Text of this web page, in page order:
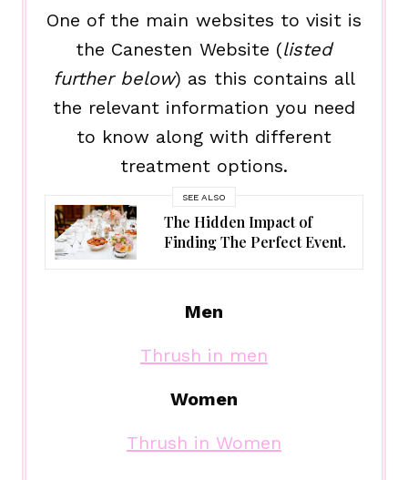
One of the main websites to visit is
the Canesten Website (listed
further below) as this contains all
the relevant information you need
to know along with different
treatment options.
SEE ALSO
The Hidden Impact of
Finding The Perfect Event.
Men
Thrush in men
Women
Thrush in Women